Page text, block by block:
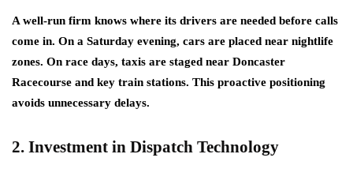
A well-run firm knows where its drivers are needed before calls
come in. On a Saturday evening, cars are placed near nightlife
zones. On race days, taxis are staged near Doncaster
Racecourse and key train stations. This proactive positioning
avoids unnecessary delays.
2. Investment in Dispatch Technology